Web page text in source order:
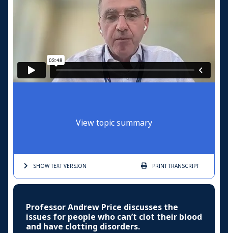
View topic summary
SHOW TEXTVERSION PRINTTRANSCRIPT
Professor Andrew Price discusses the
issues for people who can’t clot their blood
and have clotting disorders.